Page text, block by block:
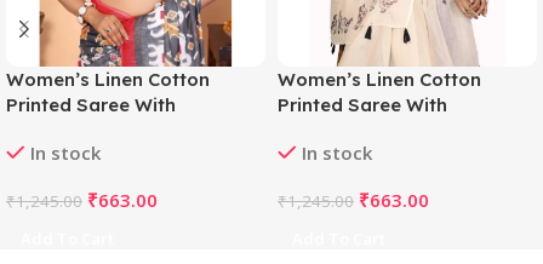
Women’s Linen Cotton
Printed Saree With
(Grey)
In stock
₹1,245.00 ₹663.00
Women’s Linen Cotton
Printed Saree With
(Off White)
In stock
₹1,245.00 ₹663.00